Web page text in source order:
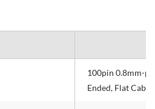
100pin 0.8mm-
Ended, Flat